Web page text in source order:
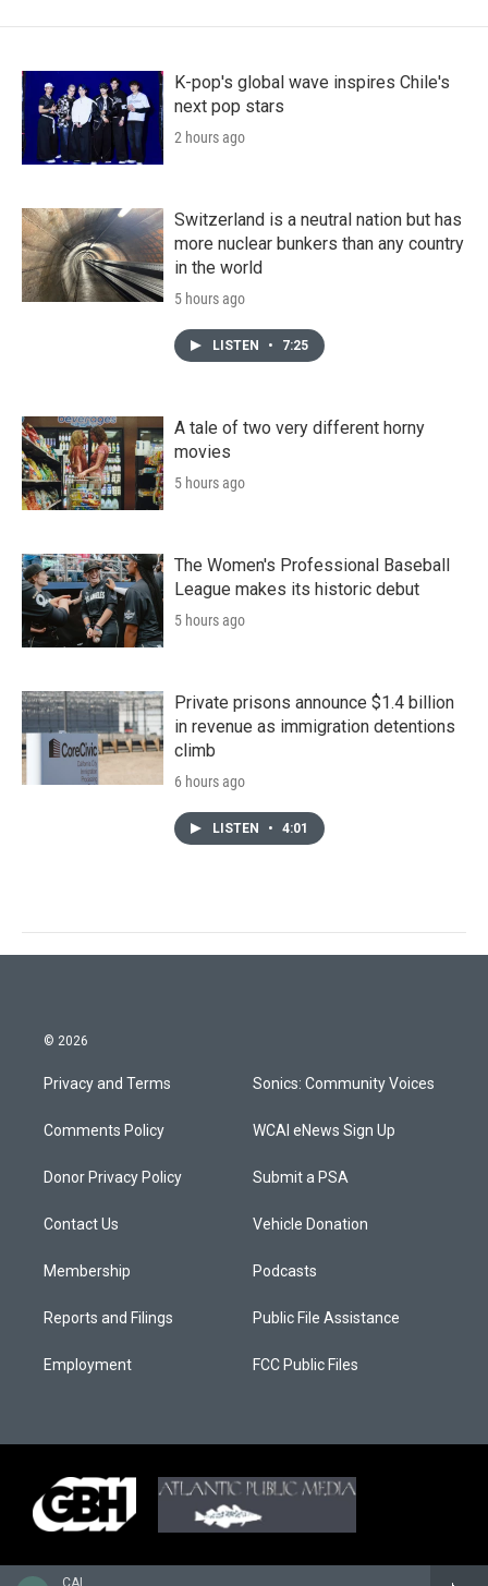
CAI
K-pop's global wave inspires Chile's
next pop stars
2 hours ago
Switzerland is a neutral nation but has
more nuclear bunkers than any country
in the world
5 hours ago
LISTEN • 7:25
A tale of two very different horny
movies
5 hours ago
The Women's Professional Baseball
League makes its historic debut
5 hours ago
Private prisons announce $1.4 billion
in revenue as immigration detentions
climb
6 hours ago
LISTEN • 4:01
© 2026
Privacy and Terms
Comments Policy
Donor Privacy Policy
Contact Us
Membership
Reports and Filings
Employment
Sonics: Community Voices
WCAI eNews Sign Up
Submit a PSA
Vehicle Donation
Podcasts
Public File Assistance
FCC Public Files